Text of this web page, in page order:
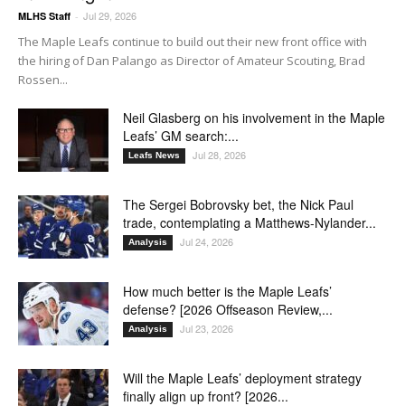
MLHS Staff - Jul 29, 2026
The Maple Leafs continue to build out their new front office with
the hiring of Dan Palango as Director of Amateur Scouting, Brad
Rossen...
Neil Glasberg on his involvement in the Maple
Leafs’ GM search:...
Leafs News Jul 28, 2026
The Sergei Bobrovsky bet, the Nick Paul
trade, contemplating a Matthews-Nylander...
Analysis Jul 24, 2026
How much better is the Maple Leafs’
defense? [2026 Offseason Review,...
Analysis Jul 23, 2026
Will the Maple Leafs’ deployment strategy
finally align up front? [2026...